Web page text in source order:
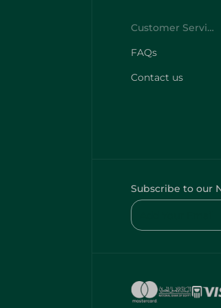
Customer Service
FAQs
Contact us
Subscribe to our